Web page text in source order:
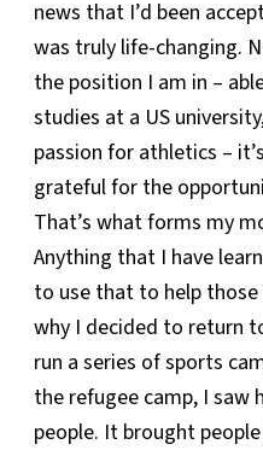
news that I’d been
was truly life-changing.
the position I am in –
studies at a US
passion for athletics –
grateful for the
That’s what forms my
Anything that I have
to use that to help those
why I decided to return
run a series of sports
the refugee camp, I saw
people. It brought